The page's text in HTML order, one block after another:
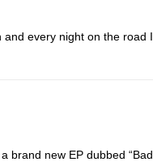
every night on the road I
brand new EP dubbed “Bad